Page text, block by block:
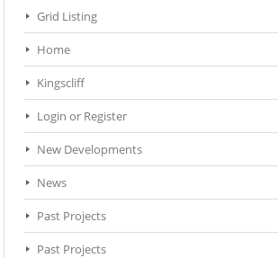
Grid Listing
Home
Kingscliff
Login or Register
New Developments
News
Past Projects
Past Projects